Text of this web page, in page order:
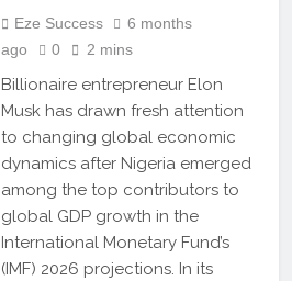
Eze Success
6 months
ago
0 2 mins
Billionaire entrepreneur Elon
Musk has drawn fresh attention
to changing global economic
dynamics after Nigeria emerged
among the top contributors to
global GDP growth in the
International Monetary Fund’s
(IMF) 2026 projections. In its